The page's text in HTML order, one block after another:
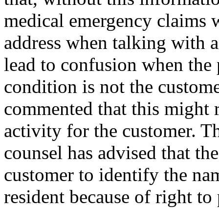
medical emergency claims
address when talking with
lead to confusion when
condition is not the
commented that this
activity for the customer.
counsel has advised that
customer to identify the
resident because of right to